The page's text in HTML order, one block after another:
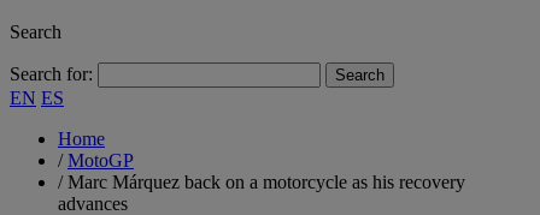
Search
Search for:
EN ES
Home
/MotoGP
/Marc Márquez back on a motorcycle as his recovery
advances